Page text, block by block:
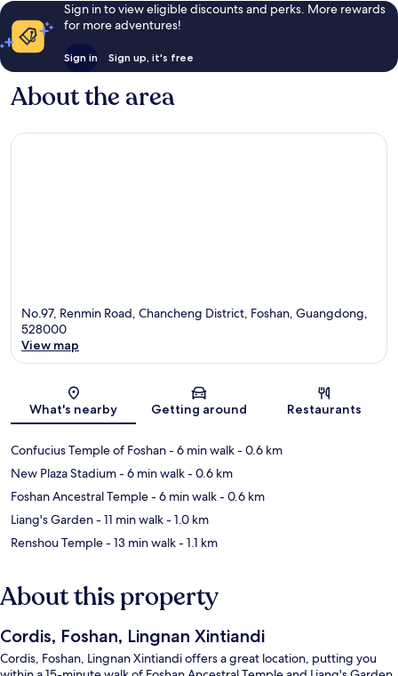
Sign in to view eligible discounts and perks. More rewards
for more adventures!
Sign in Sign up, it's free
About the area
No.97, Renmin Road, Chancheng District, Foshan, Guangdong,
528000
View map
What's nearby Getting around Restaurants
Confucius Temple of Foshan- 6 min walk- 0.6 km
New Plaza Stadium- 6 min walk- 0.6 km
Foshan Ancestral Temple- 6 min walk- 0.6 km
Liang's Garden- 11 min walk- 1.0 km
Renshou Temple- 13 min walk- 1.1 km
About this property
Cordis, Foshan, Lingnan Xintiandi
Cordis, Foshan, Lingnan Xintiandi offers a great location, putting you